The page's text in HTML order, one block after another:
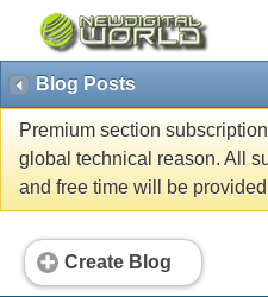
Blog Posts
Premium section
global technical reason. All
and free time will be
Create Blog